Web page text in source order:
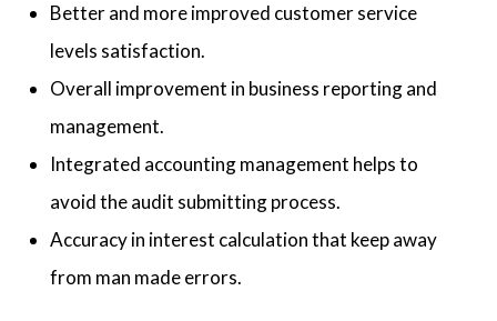
Better and more improved customer service
levels satisfaction.
Overall improvement in business reporting and
management.
Integrated accounting management helps to
avoid the audit submitting process.
Accuracy in interest calculation that keep away
from man made errors.